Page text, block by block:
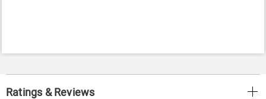
Ratings & Reviews